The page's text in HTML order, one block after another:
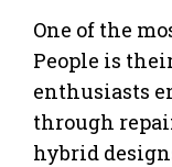
One of the
People is
enthusiasts
through
hybrid